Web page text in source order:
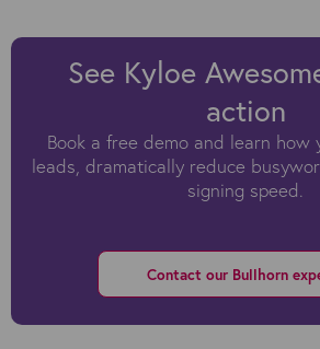
See Kyloe
action
Book a free demo and learn how
leads, dramatically reduce
signing speed.
Contact our Bullhorn